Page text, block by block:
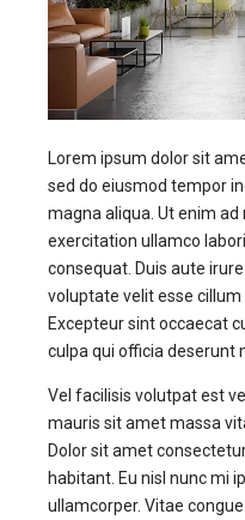
Lorem ipsum dolor sit
sed do eiusmod tempor
magna aliqua. Ut enim
exercitation ullamco
consequat. Duis aute
voluptate velit esse
Excepteur sint occaecat
culpa qui officia deserunt
Vel facilisis volutpat est
mauris sit amet massa
Dolor sit amet
habitant. Eu nisl nunc mi
ullamcorper. Vitae